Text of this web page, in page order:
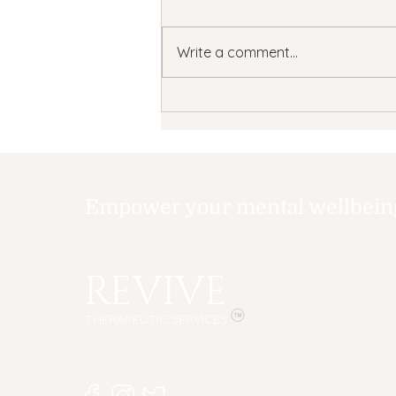
Write a comment...